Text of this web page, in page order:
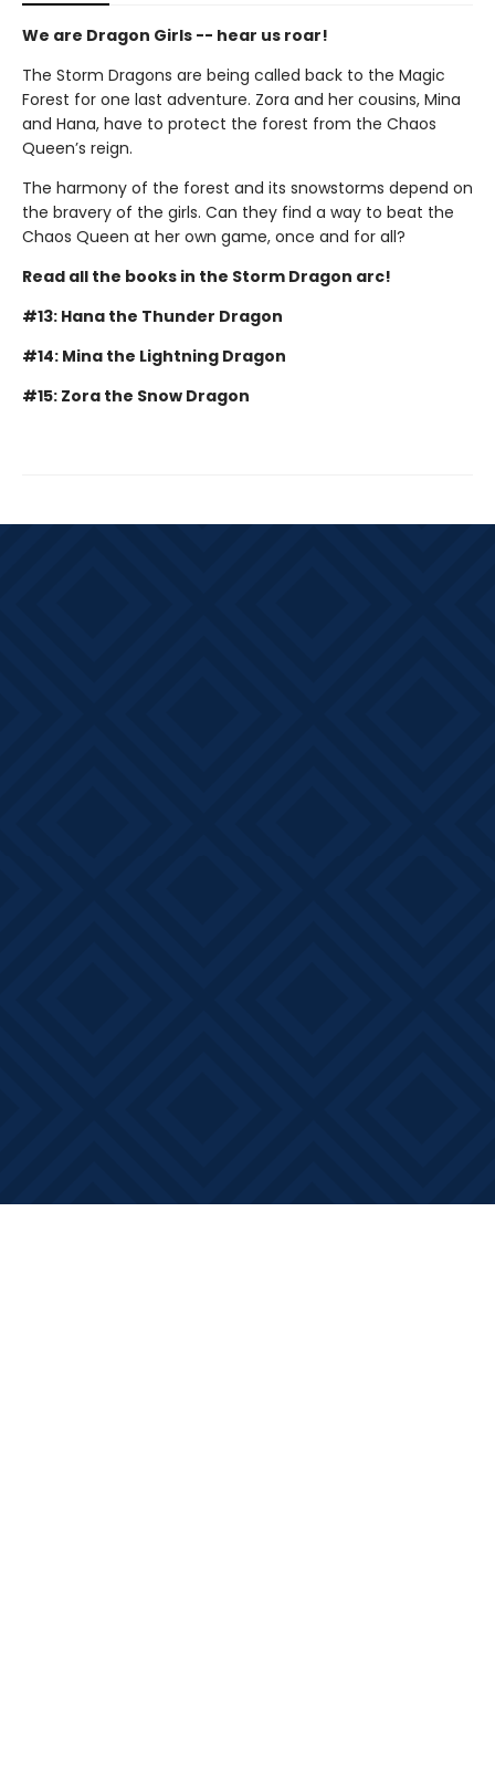
We are Dragon Girls -- hear us roar!
The Storm Dragons are being called back to the Magic
Forest for one last adventure. Zora and her cousins, Mina
and Hana, have to protect the forest from the Chaos
Queen’s reign.
The harmony of the forest and its snowstorms depend on
the bravery of the girls. Can they find a way to beat the
Chaos Queen at her own game, once and for all?
Read all the books in the Storm Dragon arc!
#13: Hana the Thunder Dragon
#14: Mina the Lightning Dragon
#15: Zora the Snow Dragon